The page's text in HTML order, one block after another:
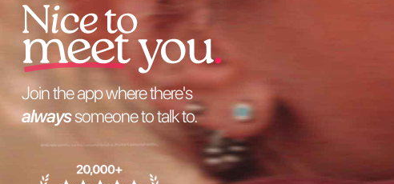
Join the app where there's
alwayssomeone to talk to.